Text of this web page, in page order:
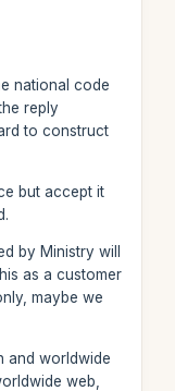
national code
reply
to construct
but accept it
by Ministry will
as a customer
maybe we
and worldwide
web,